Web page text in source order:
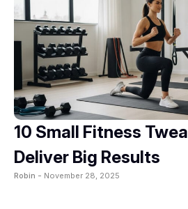
10 Small Fitness
Deliver Big Results
Robin - November 28, 2025